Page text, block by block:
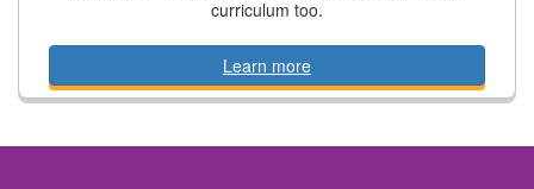
curriculum too.
Learn more